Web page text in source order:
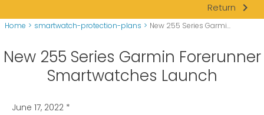
Return navigate_next
Home > smartwatch-protection-plans > New 255 Series Garmi...
New 255 Series Garmin Forerunner
Smartwatches Launch
June 17, 2022 *